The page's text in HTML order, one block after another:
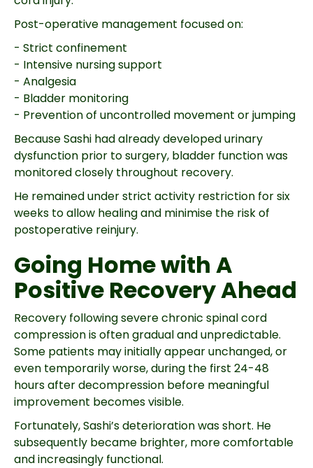
Post-operative management focused on:
- Strict confinement
- Intensive nursing support
- Analgesia
- Bladder monitoring
- Prevention of uncontrolled movement or jumping
Because Sashi had already developed urinary
dysfunction prior to surgery, bladder function was
monitored closely throughout recovery.
He remained under strict activity restriction for six
weeks to allow healing and minimise the risk of
postoperative reinjury.
Going Home with A
Positive Recovery Ahead
Recovery following severe chronic spinal cord
compression is often gradual and unpredictable.
Some patients may initially appear unchanged, or
even temporarily worse, during the first 24-48
hours after decompression before meaningful
improvement becomes visible.
Fortunately, Sashi’s deterioration was short. He
subsequently became brighter, more comfortable
and increasingly functional.